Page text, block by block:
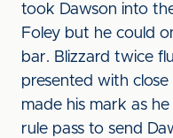
took Dawson into
Foley but he could
bar. Blizzard twice
presented with
made his mark as
rule pass to send